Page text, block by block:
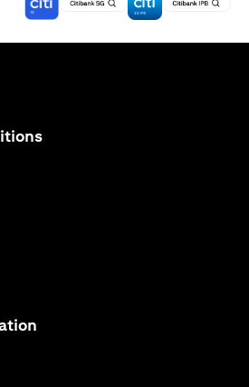
(opens in a new tab)
new tab)
in a new tab)
new tab)